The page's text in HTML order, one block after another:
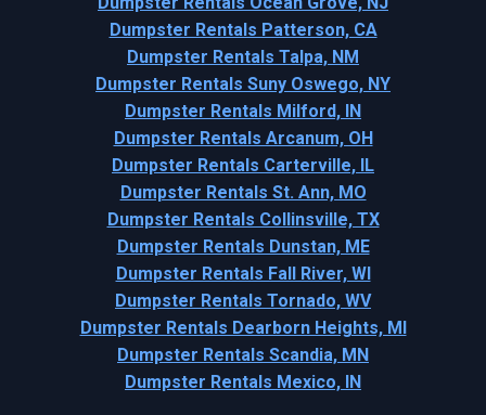
Dumpster Rentals Patterson, CA
Dumpster Rentals Talpa, NM
Dumpster Rentals Suny Oswego, NY
Dumpster Rentals Milford, IN
Dumpster Rentals Arcanum, OH
Dumpster Rentals Carterville, IL
Dumpster Rentals St. Ann, MO
Dumpster Rentals Collinsville, TX
Dumpster Rentals Dunstan, ME
Dumpster Rentals Fall River, WI
Dumpster Rentals Tornado, WV
Dumpster Rentals Dearborn Heights, MI
Dumpster Rentals Scandia, MN
Dumpster Rentals Mexico, IN